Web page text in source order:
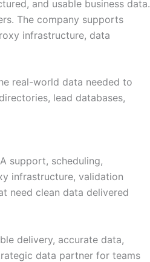
and usable business data.
The company supports
infrastructure, data
real-world data needed to
lead databases,
support, scheduling,
infrastructure, validation
need clean data delivered
delivery, accurate data,
data partner for teams